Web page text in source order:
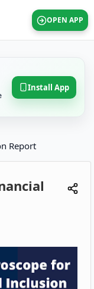
OPEN APP
Install App
Report